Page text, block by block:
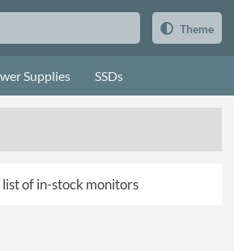
Theme
Supplies SSDs
of in-stock monitors